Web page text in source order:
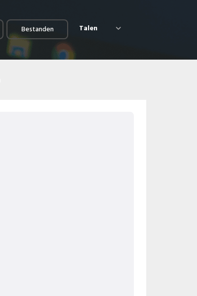
Bestanden Talen